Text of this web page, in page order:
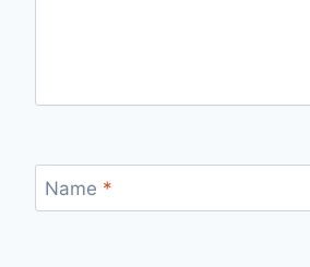
Name *